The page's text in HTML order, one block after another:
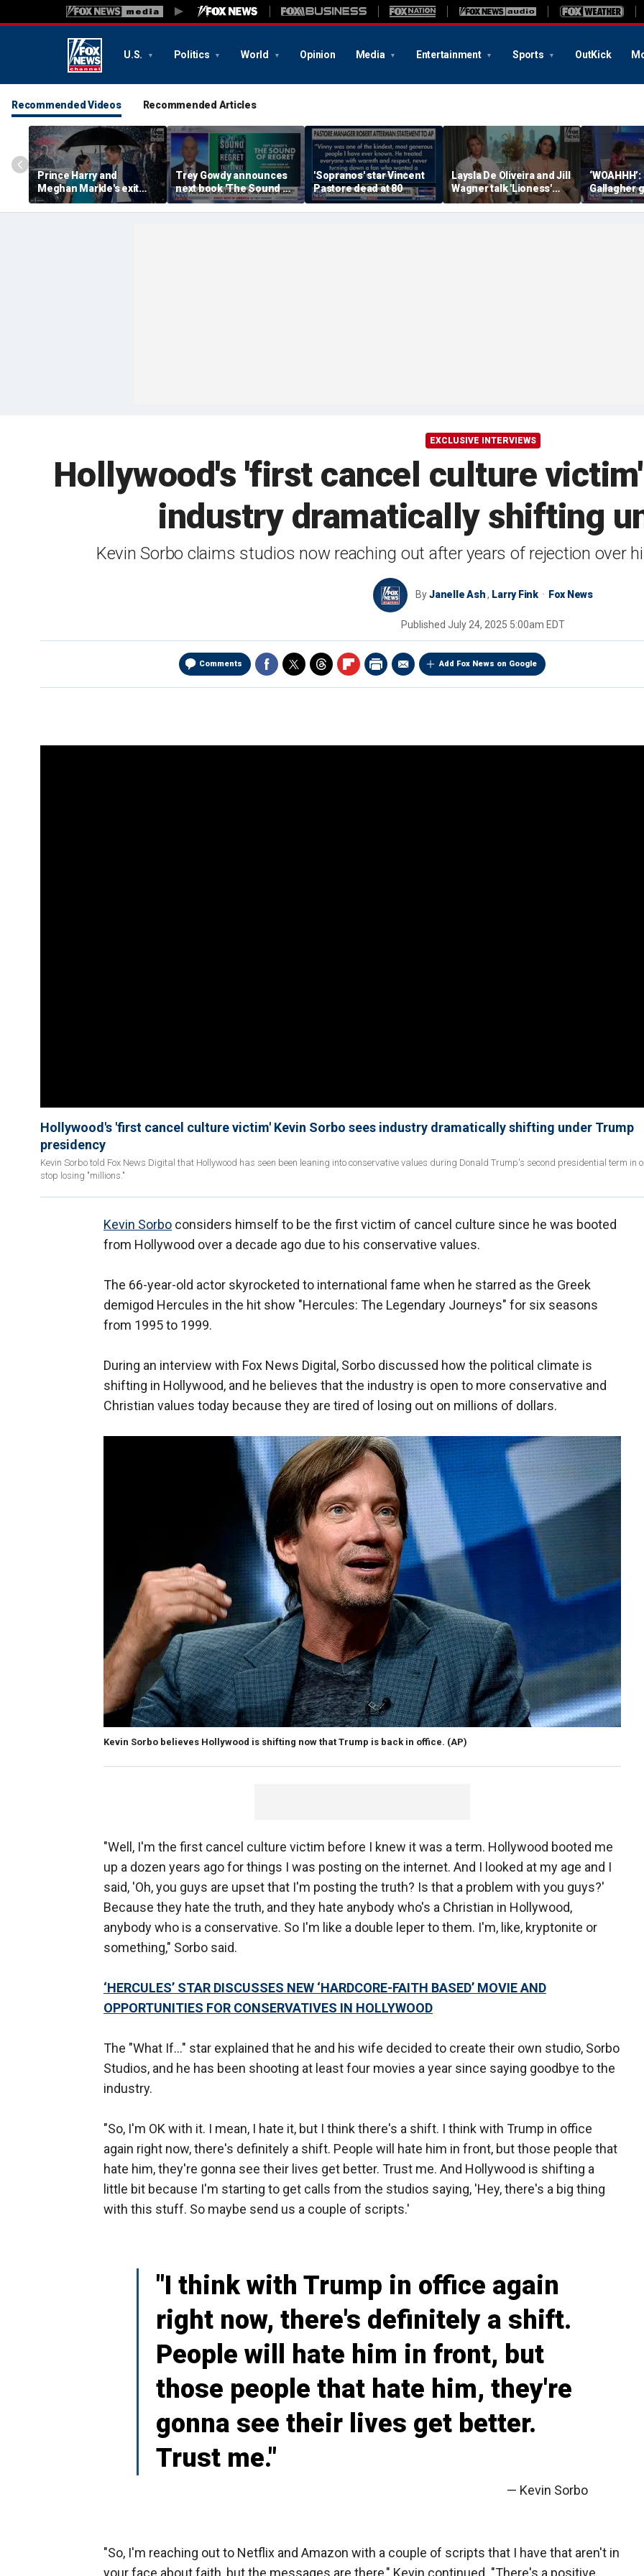
U.S. Politics World Opinion Media Entertainment Sports OutKick
Recommended Videos Recommended Articles
Prince Harry and
Meghan Markle's exit
hurt the monarchy:
author
Trey Gowdy announces
next book 'The Sound of
Regret'
'Sopranos' star Vincent
Pastore dead at 80
Laysla De Oliveira and Jill
Wagner talk 'Lioness'
season three
Gallagher
by
EXCLUSIVE INTERVIEWS
Hollywood's 'first cancel culture
industry dramatically shifting
Kevin Sorbo claims studios now reaching out after years of rejection over
ByJanelle Ash, Larry Fink Fox News
Published July 24, 2025 5:00am EDT
Comments Add Fox News on Google
Hollywood's 'first cancel culture victim' Kevin Sorbo sees industry dramatically shifting under Trump
presidency
Kevin Sorbo told Fox News Digital that Hollywood has seen been leaning into conservative values during Donald Trump's second presidential term in
stop losing "millions."
Kevin Sorbo considers himself to be the first victim of cancel culture since he was booted
from Hollywood over a decade ago due to his conservative values.
The 66-year-old actor skyrocketed to international fame when he starred as the Greek
demigod Hercules in the hit show "Hercules: The Legendary Journeys" for six seasons
from 1995 to 1999.
During an interview with Fox News Digital, Sorbo discussed how the political climate is
shifting in Hollywood, and he believes that the industry is open to more conservative and
Christian values today because they are tired of losing out on millions of dollars.
Kevin Sorbo believes Hollywood is shifting now that Trump is back in office. (AP)
"Well, I'm the first cancel culture victim before I knew it was a term. Hollywood booted me
up a dozen years ago for things I was posting on the internet. And I looked at my age and I
said, 'Oh, you guys are upset that I'm posting the truth? Is that a problem with you guys?'
Because they hate the truth, and they hate anybody who's a Christian in Hollywood,
anybody who is a conservative. So I'm like a double leper to them. I'm, like, kryptonite or
something," Sorbo said.
‘HERCULES’ STAR DISCUSSES NEW ‘HARDCORE-FAITH BASED’ MOVIE AND
OPPORTUNITIES FOR CONSERVATIVES IN HOLLYWOOD
The "What If…" star explained that he and his wife decided to create their own studio, Sorbo
Studios, and he has been shooting at least four movies a year since saying goodbye to the
industry.
"So, I'm OK with it. I mean, I hate it, but I think there's a shift. I think with Trump in office
again right now, there's definitely a shift. People will hate him in front, but those people that
hate him, they're gonna see their lives get better. Trust me. And Hollywood is shifting a
little bit because I'm starting to get calls from the studios saying, 'Hey, there's a big thing
with this stuff. So maybe send us a couple of scripts.'
"I think with Trump in office again
right now, there's definitely a shift.
People will hate him in front, but
those people that hate him, they're
gonna see their lives get better.
Trust me."
— Kevin Sorbo
"So, I'm reaching out to Netflix and Amazon with a couple of scripts that I have that aren't in
your face about faith, but the messages are there," Kevin continued. "There's a positive